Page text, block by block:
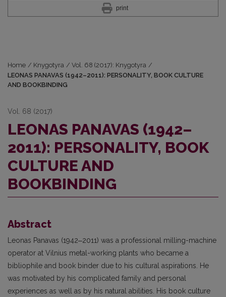
print
Home / Knygotyra / Vol. 68 (2017): Knygotyra /
LEONAS PANAVAS (1942–2011): PERSONALITY, BOOK CULTURE
AND BOOKBINDING
Vol. 68 (2017)
LEONAS PANAVAS (1942–
2011): PERSONALITY, BOOK
CULTURE AND
BOOKBINDING
Abstract
Leonas Panavas (1942‒2011) was a professional milling-machine
operator at Vil­nius metal-working plants who became a
bibliophile and book binder due to his cultural aspira­tions. He
was motivated by his complicated family and personal
experiences as well as by his natural abilities. His book culture